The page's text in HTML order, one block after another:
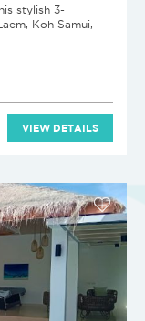
stylish 3-
Koh Samui,
VIEW DETAILS